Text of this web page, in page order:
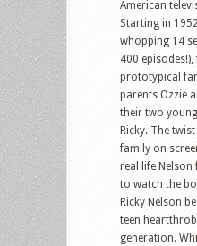
American
Starting in
whopping 14
400
prototypical
parents Ozzie
their two
Ricky. The
family on
real life Nelson
to watch the
Ricky Nelson
teen
generation.